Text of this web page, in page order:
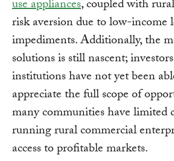
use appliances, coupled with
risk aversion due to low-income
impediments. Additionally, the
solutions is still nascent;
institutions have not yet been
appreciate the full scope of
many communities have limited
running rural commercial
access to profitable markets.